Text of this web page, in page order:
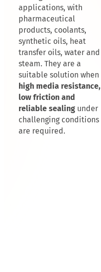
applications, with
pharmaceutical
products, coolants,
synthetic oils, heat
transfer oils, water and
steam. They are a
suitable solution when
high media resistance,
low friction and
reliable sealing under
challenging conditions
are required.